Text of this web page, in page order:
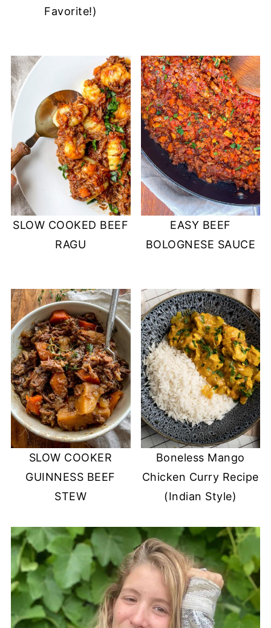
Favorite!)
SLOW COOKED BEEF
RAGU
EASY BEEF
BOLOGNESE SAUCE
SLOW COOKER
GUINNESS BEEF
STEW
Boneless Mango
Chicken Curry Recipe
(Indian Style)